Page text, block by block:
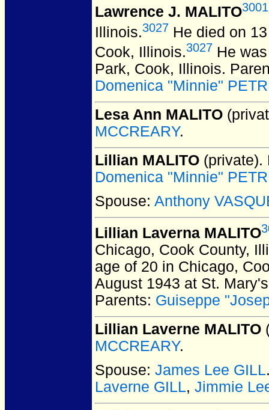
Lawrence J. MALITO3001
Illinois.3027 He died on
Cook, Illinois.3027 He
Park, Cook, Illinois.
Domenica "Minnie"
Lesa Ann MALITO
MCCREARY.
Lillian MALITO (private).
Domenica "Minnie"
Spouse: Anthony
Lillian Laverna MALITO
Chicago, Cook County,
age of 20 in Chicago,
August 1943 at St.
Parents: Guiseppe
Lillian Laverne MALITO
MCCREARY.
Spouse: James Lee GILL
Laverne GILL, Jimmie